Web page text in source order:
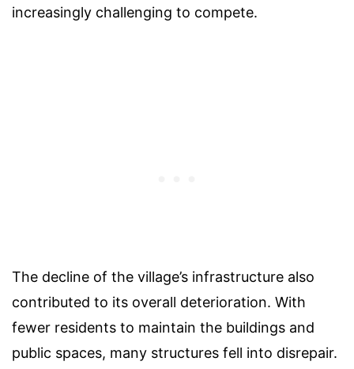
increasingly challenging to compete.
The decline of the village’s infrastructure also
contributed to its overall deterioration. With
fewer residents to maintain the buildings and
public spaces, many structures fell into disrepair.